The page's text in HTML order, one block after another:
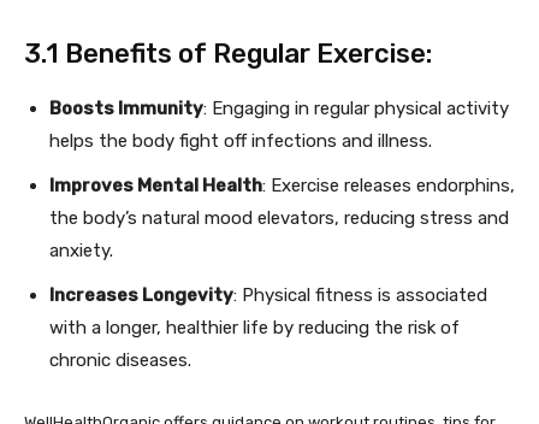
3.1 Benefits of Regular Exercise:
Boosts Immunity: Engaging in regular physical activity
helps the body fight off infections and illness.
Improves Mental Health: Exercise releases endorphins,
the body’s natural mood elevators, reducing stress and
anxiety.
Increases Longevity: Physical fitness is associated
with a longer, healthier life by reducing the risk of
chronic diseases.